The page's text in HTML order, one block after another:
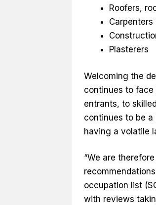
Roofers,
Carpenters
Plasterers
Welcoming the
continues to
entrants, to
continues to be
having a volatile
“We are
occupation list
with reviews